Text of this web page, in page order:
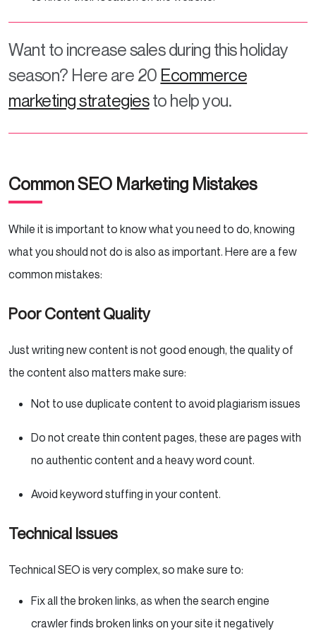
Want to increase sales during this holiday
season? Here are 20 Ecommerce
marketing strategiesto help you.
Common SEO Marketing Mistakes
While it is important to know what you need to do, knowing
what you should not do is also as important. Here are a few
common mistakes:
Poor Content Quality
Just writing new content is not good enough, the quality of
the content also matters make sure:
Not to use duplicate content to avoid plagiarism issues
Do not create thin content pages, these are pages with
no authentic content and a heavy word count.
Avoid keyword stuffing in your content.
Technical Issues
Technical SEO is very complex, so make sure to:
Fix all the broken links, as when the search engine
crawler finds broken links on your site it negatively